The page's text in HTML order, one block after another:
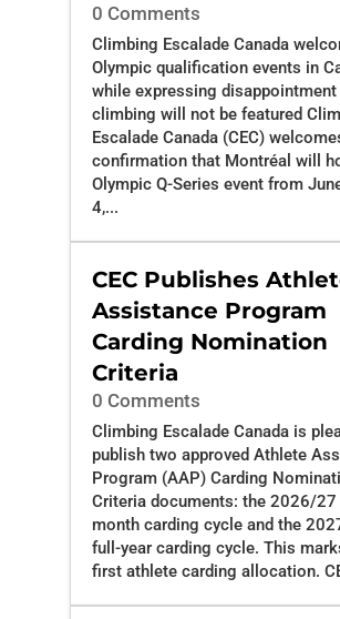
0 Comments
Climbing Escalade Canada
Olympic qualification events in
while expressing
climbing will not be featured
Escalade Canada (CEC)
confirmation that Montréal will
Olympic Q-Series event from
4,...
CEC Publishes
Assistance Program
Carding Nomination
Criteria
0 Comments
Climbing Escalade Canada is
publish two approved Athlete
Program (AAP) Carding
Criteria documents: the 2026/
month carding cycle and the
full-year carding cycle. This
first athlete carding allocation.